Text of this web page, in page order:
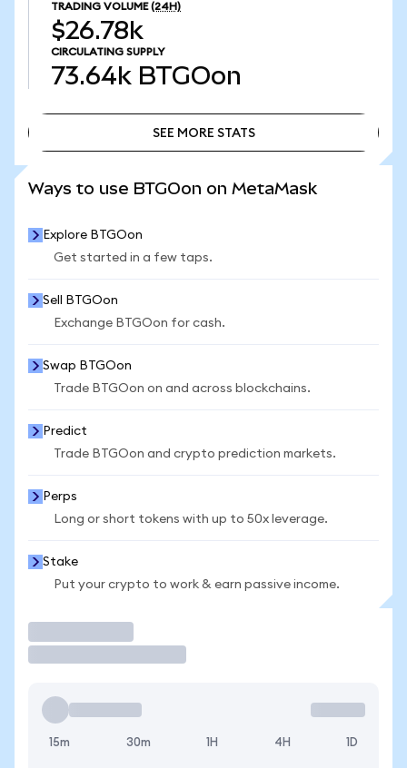
TRADING VOLUME (24H)
$26.78k
CIRCULATING SUPPLY
73.64k BTGOon
SEE MORE STATS
Ways to use BTGOon on MetaMask
Explore BTGOon
Get started in a few taps.
Sell BTGOon
Exchange BTGOon for cash.
Swap BTGOon
Trade BTGOon on and across blockchains.
Predict
Trade BTGOon and crypto prediction markets.
Perps
Long or short tokens with up to 50x leverage.
Stake
Put your crypto to work & earn passive income.
15m 30m 1H 4H 1D